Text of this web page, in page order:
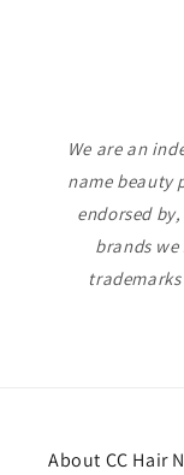
We are an
name beauty
endorsed
brands
About CC Hair